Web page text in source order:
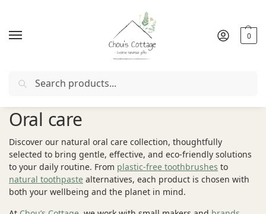
0
Free deliveryin Ireland and Northern Ireland from €50
Oral care
Discover our natural oral care collection, thoughtfully
selected to bring gentle, effective, and eco-friendly solutions
to your daily routine. From plastic-free toothbrushes to
natural toothpaste alternatives, each product is chosen with
both your wellbeing and the planet in mind.